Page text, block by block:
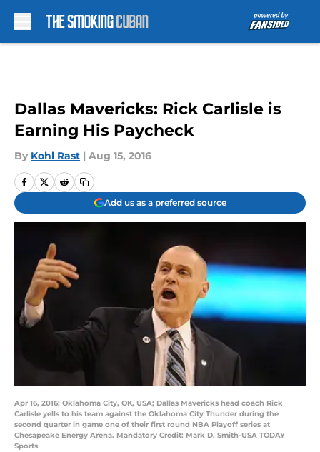
Dallas Mavericks: Rick Carlisle is
Earning His Paycheck
By Kohl Rast | Aug 15, 2016
Add us as a preferred source
Apr 16, 2016; Oklahoma City, OK, USA; Dallas Mavericks head coach Rick
Carlisle yells to his team against the Oklahoma City Thunder during the
second quarter in game one of their first round NBA Playoff series at
Chesapeake Energy Arena. Mandatory Credit: Mark D. Smith-USA TODAY
Sports